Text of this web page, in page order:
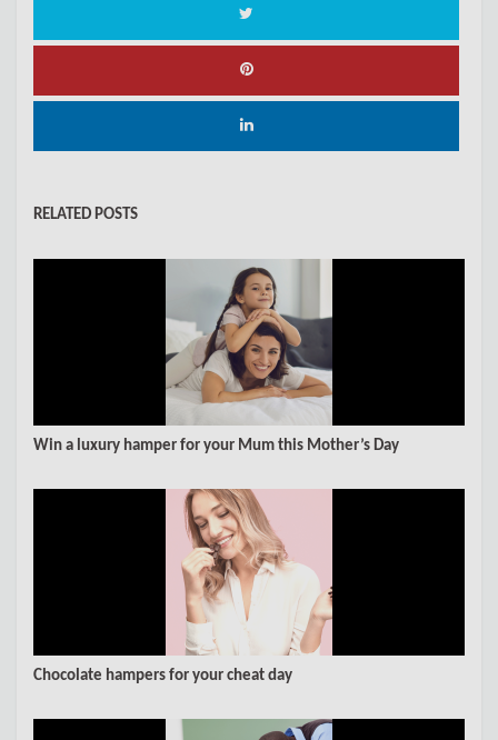
RELATED POSTS
Win a luxury hamper for your Mum this Mother’s Day
Chocolate hampers for your cheat day